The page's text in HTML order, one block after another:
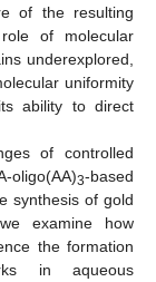
of the resulting
of molecular
underexplored,
uniformity
ability to direct
of controlled
oligo(AA)3-based
synthesis of gold
examine how
the formation
in aqueous